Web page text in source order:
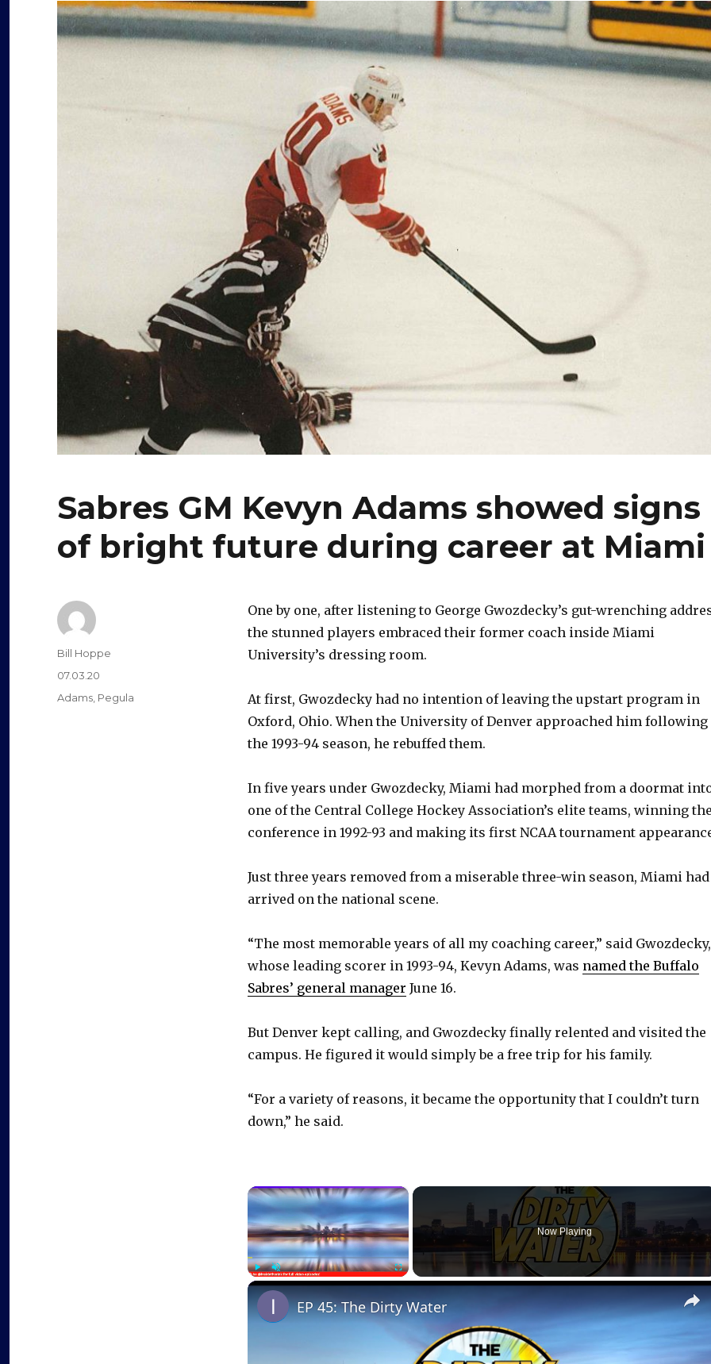
Sabres GM Kevyn Adams showed signs
of bright future during career at Miami
One by one, after listening to George Gwozdecky’s gut-wrenching
the stunned players embraced their former coach inside Miami
University’s dressing room.
At first, Gwozdecky had no intention of leaving the upstart program in
Oxford, Ohio. When the University of Denver approached him following
the 1993-94 season, he rebuffed them.
In five years under Gwozdecky, Miami had morphed from a doormat
one of the Central College Hockey Association’s elite teams, winning
conference in 1992-93 and making its first NCAA tournament
Just three years removed from a miserable three-win season, Miami had
arrived on the national scene.
“The most memorable years of all my coaching career,” said Gwozdecky,
whose leading scorer in 1993-94, Kevyn Adams, was named the Buffalo
Sabres’ general manager June 16.
But Denver kept calling, and Gwozdecky finally relented and visited the
campus. He figured it would simply be a free trip for his family.
“For a variety of reasons, it became the opportunity that I couldn’t turn
down,” he said.
×
PlayUnmute Fullscreen
Now Playing
EP 45: The Dirty Water
Author
Bill Hoppe
Posted
07.03.20
Categories
Adams Pegula